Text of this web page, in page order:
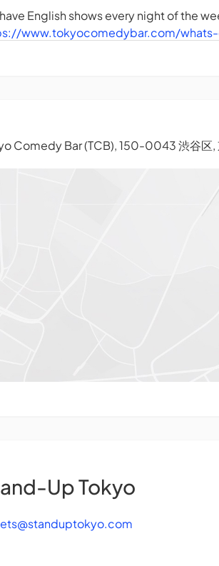
English shows every night of the
www.tokyocomedybar.com/
Comedy Bar (TCB), 150-0043 渋谷区,
Up Tokyo